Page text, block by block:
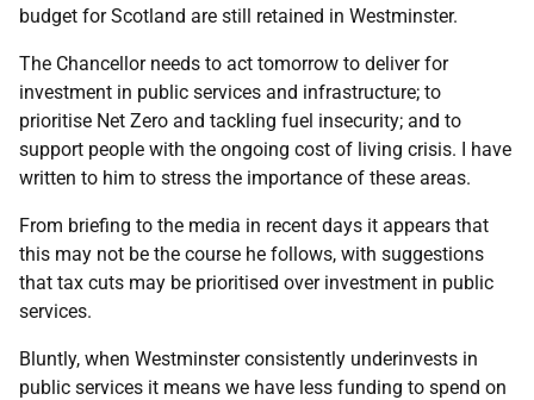
budget for Scotland are still retained in Westminster.
The Chancellor needs to act tomorrow to deliver for
investment in public services and infrastructure; to
prioritise Net Zero and tackling fuel insecurity; and to
support people with the ongoing cost of living crisis. I have
written to him to stress the importance of these areas.
From briefing to the media in recent days it appears that
this may not be the course he follows, with suggestions
that tax cuts may be prioritised over investment in public
services.
Bluntly, when Westminster consistently underinvests in
public services it means we have less funding to spend on